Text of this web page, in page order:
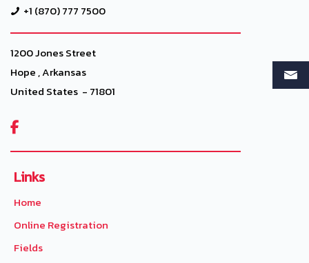
+1 (870) 777 7500
1200 Jones Street
Hope , Arkansas
United States - 71801

Links
Home
Online Registration
Fields